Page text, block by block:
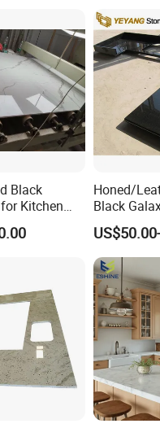
with fumigation
Black
Kitchen
Honed/
Black
Kitchen/
enchtop/
p Granite
Factory/